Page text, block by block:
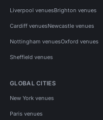
Liverpool venuesBrighton venues
Cardiff venuesNewcastle venues
Nottingham venuesOxford venues
Sheffield venues
GLOBAL CITIES
New York venues
Paris venues